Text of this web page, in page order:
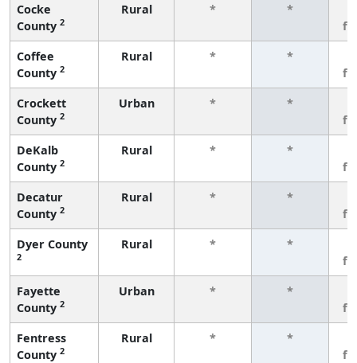
Cocke
County 2
Rural * *
Coffee
County 2
Rural * *
Crockett
County 2
Urban * *
DeKalb
County 2
Rural * *
Decatur
County 2
Rural * *
Dyer County
2
Rural * *
Fayette
County 2
Urban * *
Fentress
County 2
Rural * *